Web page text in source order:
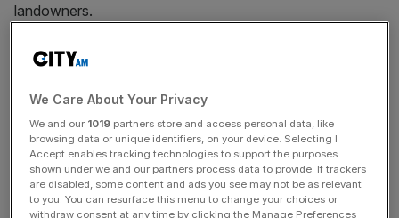
landowners.
A consortium called Bloomsbury London Partnership will
viewed as the intellectual and literary hub of the capital.
The group – which comprises Bedford Estates, Imperial
London Hotel, Kimpton Fitzroy London, Lazari
Investments and Central District Alliance – has pledged to
bring the “abundance of truly inspirational experiences” to
We Care About Your Privacy
We and our 1019 partners store and access personal data, like
browsing data or unique identifiers, on your device. Selecting I
Accept enables tracking technologies to support the purposes
shown under we and our partners process data to provide. If trackers
are disabled, some content and ads you see may not be as relevant
to you. You can resurface this menu to change your choices or
withdraw consent at any time by clicking the Manage Preferences